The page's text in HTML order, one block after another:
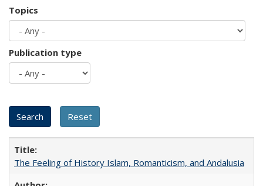
Topics
Publication type
The Feeling of History Islam, Romanticism, and Andalusia